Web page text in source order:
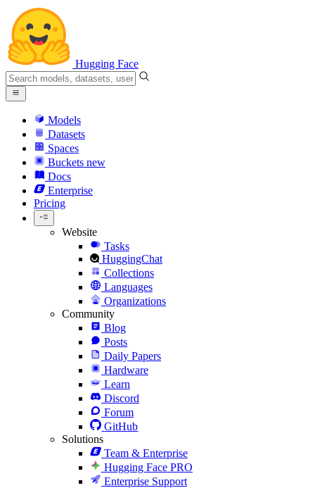
Hugging Face
Models
Datasets
Spaces
Buckets new
Docs
Enterprise
Pricing
Website
Tasks
HuggingChat
Collections
Languages
Organizations
Community
Blog
Posts
Daily Papers
Hardware
Learn
Discord
Forum
GitHub
Solutions
Team & Enterprise
Hugging Face PRO
Enterprise Support